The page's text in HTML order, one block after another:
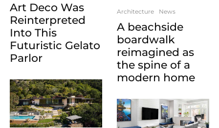
Art Deco Was
Reinterpreted
Into This
Futuristic Gelato
Parlor
Architecture News
A beachside
boardwalk
reimagined as
the spine of a
modern home